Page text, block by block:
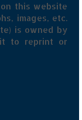
this website
images, etc.
is owned by
it to reprint or